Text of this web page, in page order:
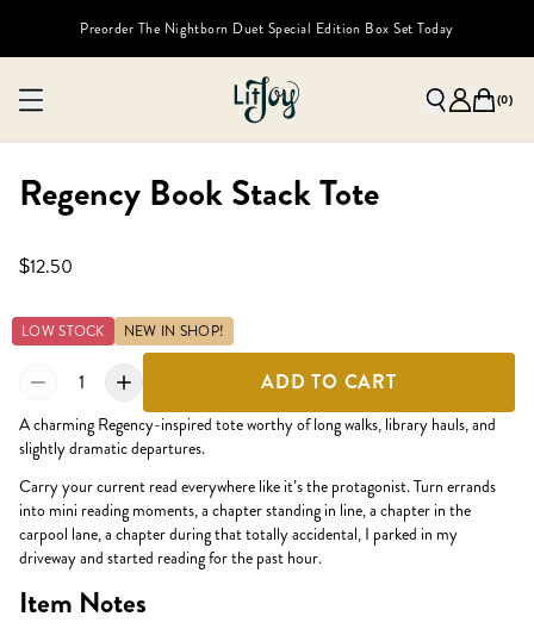
Preorder The Nightborn Duet Special Edition Box Set Today
(0)
Regency Book Stack Tote
$12.50
LOW STOCK NEW IN SHOP!
1 ADD TO CART
A charming Regency-inspired tote worthy of long walks, library hauls, and
slightly dramatic departures.
Carry your current read everywhere like it’s the protagonist. Turn errands
into mini reading moments, a chapter standing in line, a chapter in the
carpool lane, a chapter during that totally accidental, I parked in my
driveway and started reading for the past hour.
Item Notes